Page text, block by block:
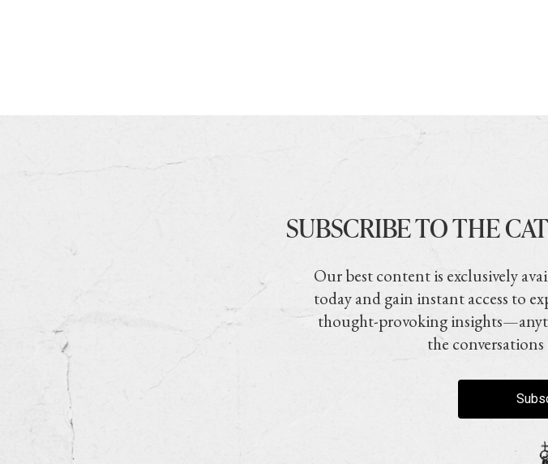
SUBSCRIBE TO THE
Our best content is exclusively
today and gain instant access to
thought-provoking
the